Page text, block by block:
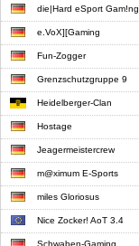
die|Hard eSport Gam!ng
e.VoX][Gaming
Fun-Zogger
Grenzschutzgruppe 9
Heidelberger-Clan
Hostage
Jeagermeistercrew
m@ximum E-Sports
miles Gloriosus
Nice Zocker! AoT 3.4
Schwaben-Gaming